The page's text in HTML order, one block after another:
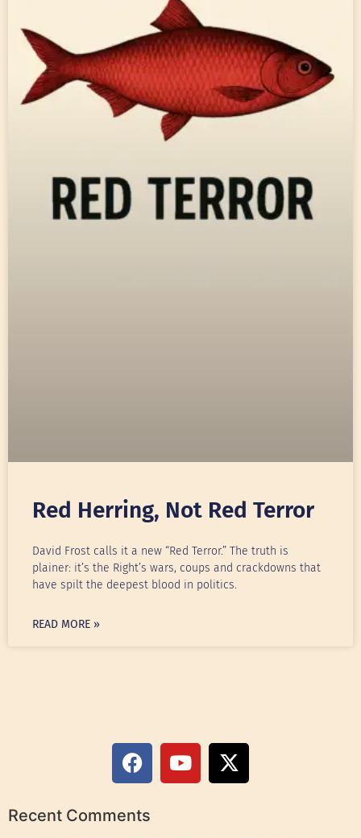
Red Herring, Not Red Terror
David Frost calls it a new “Red Terror.” The truth is
plainer: it’s the Right’s wars, coups and crackdowns that
have spilt the deepest blood in politics.
READ MORE »
Recent Comments